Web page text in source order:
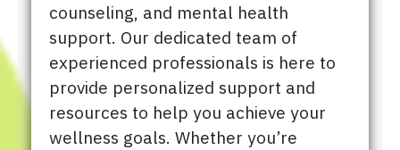
counseling, and mental health
support. Our dedicated team of
experienced professionals is here to
provide personalized support and
resources to help you achieve your
wellness goals. Whether you’re